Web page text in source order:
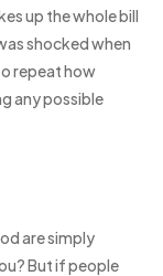
up the whole bill
shocked when
repeat how
any possible
are simply
But if people